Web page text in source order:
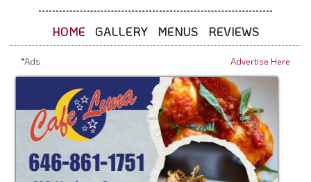
HOME GALLERY MENUS REVIEWS
*Ads Advertise Here